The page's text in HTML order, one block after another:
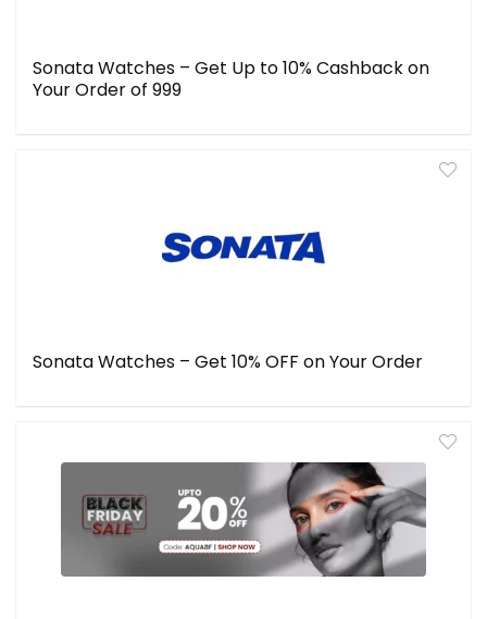
Sonata Watches – Get Up to 10% Cashback on
Your Order of ₹999
Sonata Watches – Get 10% OFF on Your Order